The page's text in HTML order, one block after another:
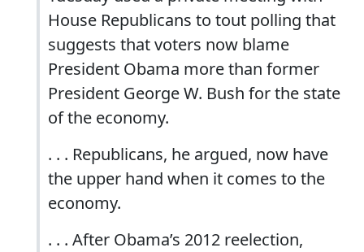
House Republicans to tout polling that
suggests that voters now blame
President Obama more than former
President George W. Bush for the state
of the economy.
. . . Republicans, he argued, now have
the upper hand when it comes to the
economy.
. . . After Obama’s 2012 reelection,